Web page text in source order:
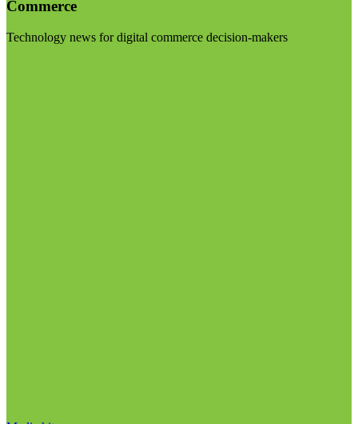
Commerce
Technology news for digital commerce decision-makers